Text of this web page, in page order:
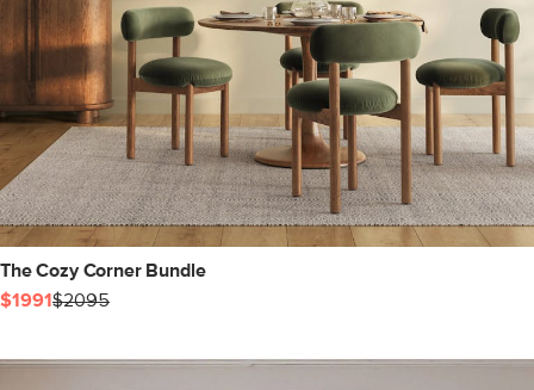
The Cozy Corner Bundle
$1991$2095